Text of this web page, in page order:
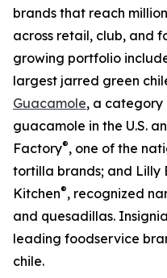
brands that reach
across retail, club, and
growing portfolio
largest jarred green
Guacamole, a category
guacamole in the U.S.
Factory®, one of the
tortilla brands; and Lilly
Kitchen®, recognized
and quesadillas.
leading foodservice
chile.